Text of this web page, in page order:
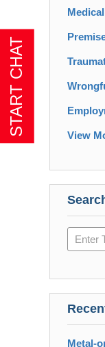
View
Search
here
Metal-